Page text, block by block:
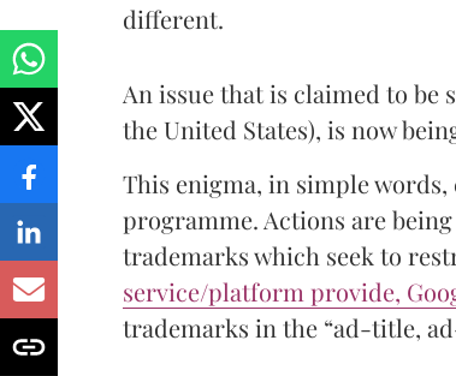
different.
An issue that is claimed to be
the United States), is now
This enigma, in simple words,
programme. Actions are
trademarks which seek to
service/platform provide,
trademarks in the “ad-title,